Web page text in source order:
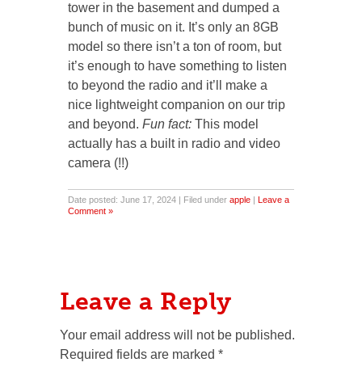
tower in the basement and dumped a
bunch of music on it. It’s only an 8GB
model so there isn’t a ton of room, but
it’s enough to have something to listen
to beyond the radio and it’ll make a
nice lightweight companion on our trip
and beyond. Fun fact: This model
actually has a built in radio and video
camera (!!)
Date posted: June 17, 2024 | Filed under apple | Leave a
Comment »
Leave a Reply
Your email address will not be published.
Required fields are marked *